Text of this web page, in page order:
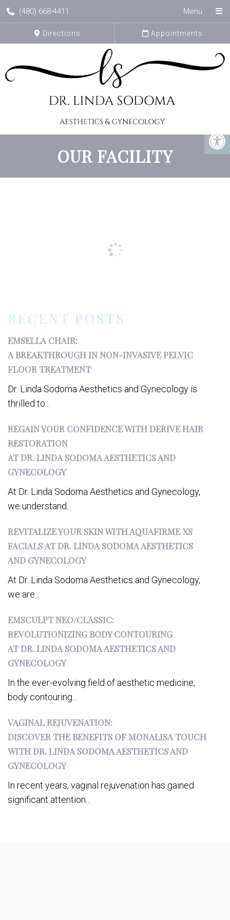
(480) 668-4411 Menu
Directions Appointments
OUR FACILITY
RECENT POSTS
EMSELLA CHAIR:
A BREAKTHROUGH IN NON-INVASIVE PELVIC
FLOOR TREATMENT
Dr. Linda Sodoma Aesthetics and Gynecology is
thrilled to...
REGAIN YOUR CONFIDENCE WITH DERIVE HAIR
RESTORATION
AT DR. LINDA SODOMA AESTHETICS AND
GYNECOLOGY
At Dr. Linda Sodoma Aesthetics and Gynecology,
we understand...
REVITALIZE YOUR SKIN WITH AQUAFIRME XS
FACIALS AT DR. LINDA SODOMA AESTHETICS
AND GYNECOLOGY
At Dr. Linda Sodoma Aesthetics and Gynecology,
we are...
EMSCULPT NEO/CLASSIC:
REVOLUTIONIZING BODY CONTOURING
AT DR. LINDA SODOMA AESTHETICS AND
GYNECOLOGY
In the ever-evolving field of aesthetic medicine,
body contouring...
VAGINAL REJUVENATION:
DISCOVER THE BENEFITS OF MONALISA TOUCH
WITH DR. LINDA SODOMA AESTHETICS AND
GYNECOLOGY
In recent years, vaginal rejuvenation has gained
significant attention...